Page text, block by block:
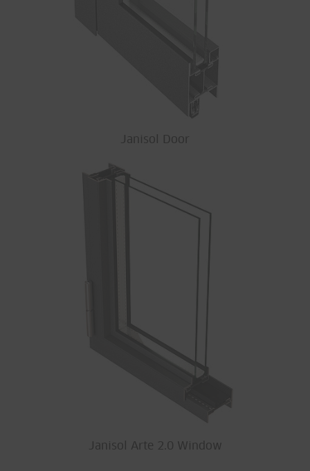
Janisol Door
Janisol Arte 2.0 Window